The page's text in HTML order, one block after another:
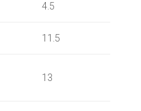
4.5
11.5
13